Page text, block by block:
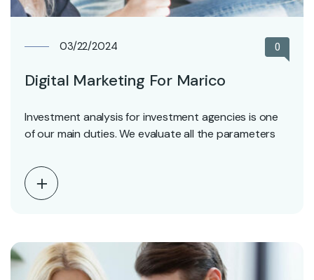
03/22/2024 0
Digital Marketing For Marico
Investment analysis for investment agencies is one
of our main duties. We evaluate all the parameters